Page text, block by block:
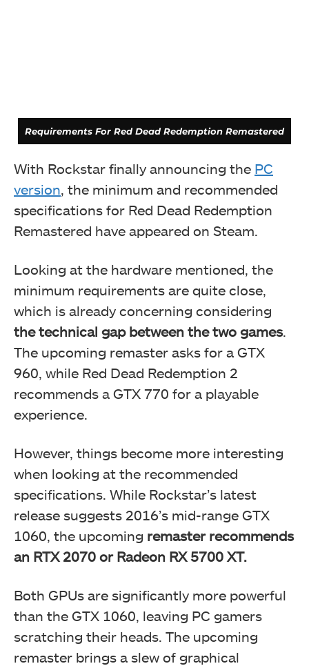
Requirements For Red Dead Redemption Remastered
Requirements For Red Dead Redemption 2
With Rockstar finally announcing the PC
version , the minimum and recommended
specifications for Red Dead Redemption
Remastered have appeared on Steam.
Looking at the hardware mentioned, the
minimum requirements are quite close,
which is already concerning considering
the technical gap between the two games.
The upcoming remaster asks for a GTX
960, while Red Dead Redemption 2
recommends a GTX 770 for a playable
experience.
However, things become more interesting
when looking at the recommended
specifications. While Rockstar’s latest
release suggests 2016’s mid-range GTX
1060, the upcoming remaster recommends
an RTX 2070 or Radeon RX 5700 XT.
Both GPUs are significantly more powerful
than the GTX 1060, leaving PC gamers
scratching their heads. The upcoming
remaster brings a slew of graphical